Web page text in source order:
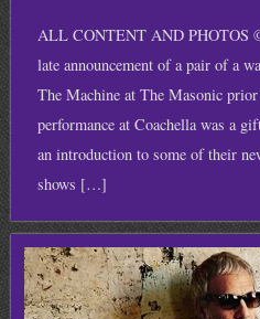
ALL CONTENT AND PHOTOS
late announcement of a pair of a
The Machine at The Masonic
performance at Coachella was a
an introduction to some of their
shows […]